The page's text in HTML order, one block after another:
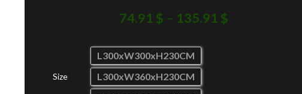
74.91 $ – 135.91 $
Size
L300xW300xH230CM
L300xW360xH230CM